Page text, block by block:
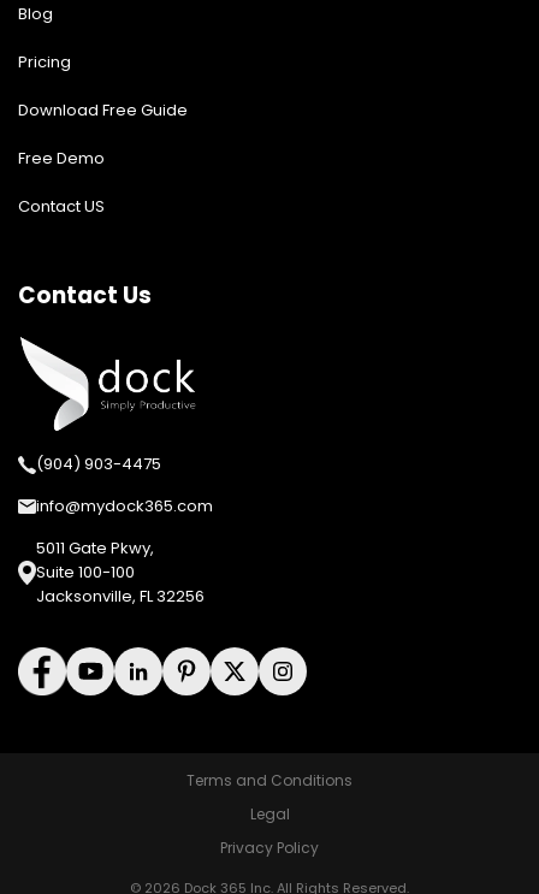
Blog
Pricing
Download Free Guide
Free Demo
Contact US
Contact Us
(904) 903-4475
info@mydock365.com
5011 Gate Pkwy,
Suite 100-100
Jacksonville, FL 32256
Terms and Conditions
Legal
Privacy Policy
© 2026 Dock 365 Inc. All Rights Reserved.